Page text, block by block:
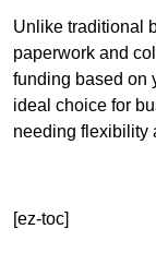
Unlike traditional
paperwork and
funding based on
ideal choice for
needing flexibility
[ez-toc]